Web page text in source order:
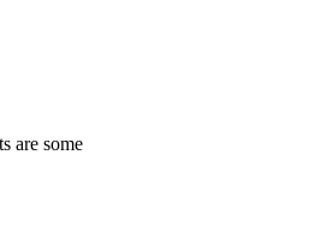
are some